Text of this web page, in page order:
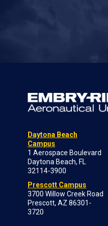
Daytona Beach
Campus
1 Aerospace Boulevard
Daytona Beach, FL
32114-3900
Prescott Campus
3700 Willow Creek Road
Prescott, AZ 86301-
3720